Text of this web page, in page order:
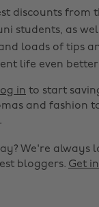
discounts from
students, as
loads of tips
life even
in to start
and fashion
We're always
bloggers. Get